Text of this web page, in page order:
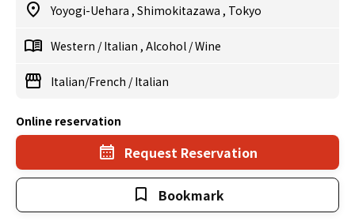
Yoyogi-Uehara , Shimokitazawa , Tokyo
Western /Italian , Alcohol /Wine
Italian/French /Italian
Online reservation
Request Reservation
Bookmark